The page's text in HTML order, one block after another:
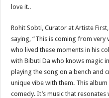
love it..
Rohit Sobti, Curator at Artiste
saying, “This is coming from very
who lived these moments in his
with Bibuti Da who knows magic
playing the song on a bench and
unique vibe with them. This
comedy. It’s music that